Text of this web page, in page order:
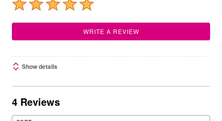
WRITE A REVIEW
Show details
4 Reviews